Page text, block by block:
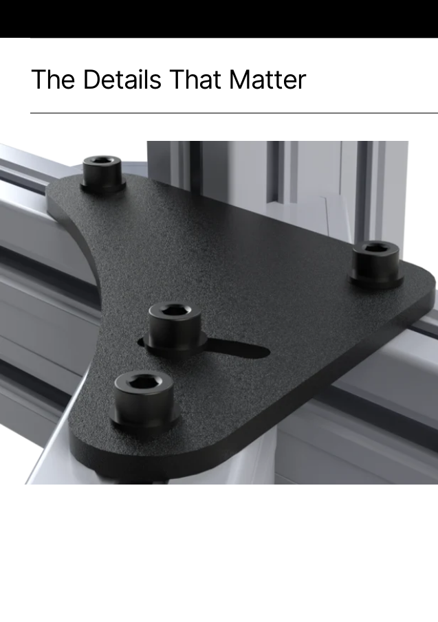
The Details That Matter